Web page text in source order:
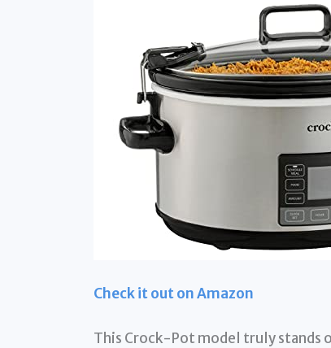
Check it out on Amazon
This Crock-Pot model truly